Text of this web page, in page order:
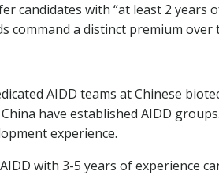
candidates with “at least 2 years
a distinct premium over
AIDD teams at Chinese
have established AIDD
experience.
with 3-5 years of experience